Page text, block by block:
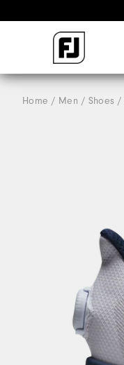
Home Men Shoes